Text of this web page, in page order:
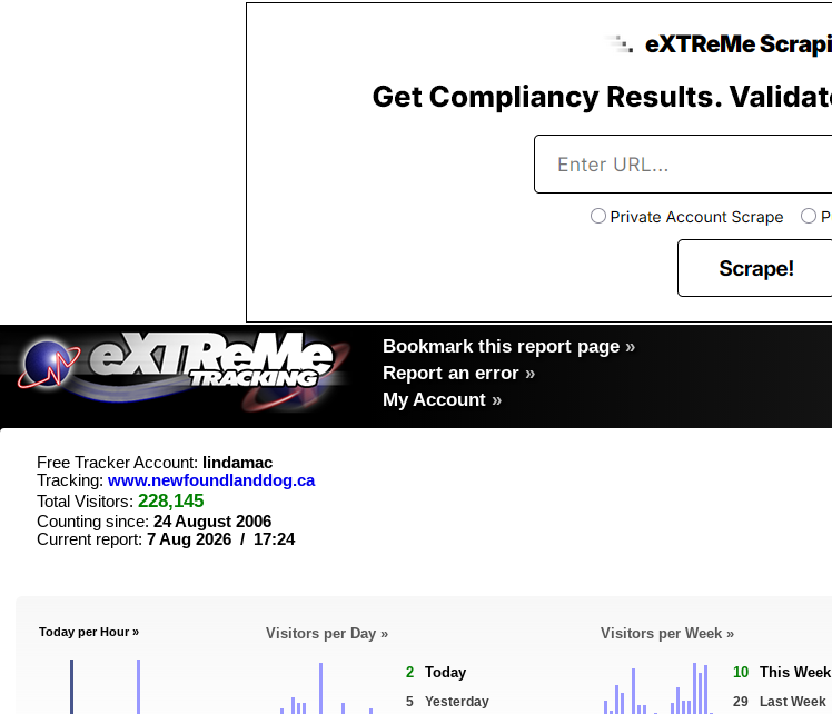
Bookmark this report page »
Report an error »
My Account »
Free Tracker Account:
lindamac
Tracking: www.newfoundlanddog.ca
Total Visitors: 228,145
Counting since: 24 August 2006
Current report: 7 Aug 2026 / 17:24
Today per Hour » Visitors per Day »
2 Today
5
Yesterday
Visitors per Week »
10 This Week
29
Last Week